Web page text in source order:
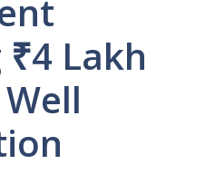
Lakh